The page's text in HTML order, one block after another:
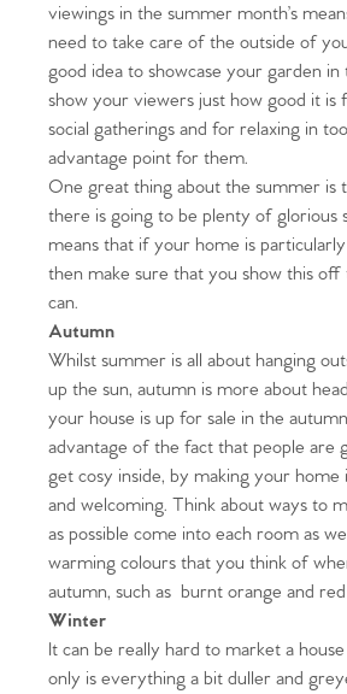
viewings in the summer month’s
need to take care of the outside of
good idea to showcase your garden in
show your viewers just how good it
social gatherings and for relaxing in
advantage point for them.
One great thing about the summer is
there is going to be plenty of glorious
means that if your home is
then make sure that you show this
can.
Autumn
Whilst summer is all about hanging
up the sun, autumn is more about
your house is up for sale in the
advantage of the fact that people are
get cosy inside, by making your
and welcoming. Think about ways to
as possible come into each room as
warming colours that you think of
autumn, such as burnt orange and
Winter
It can be really hard to market a
only is everything a bit duller and